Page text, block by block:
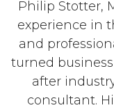
Philip Stotter,
experience in
and
turned
after
consultant.